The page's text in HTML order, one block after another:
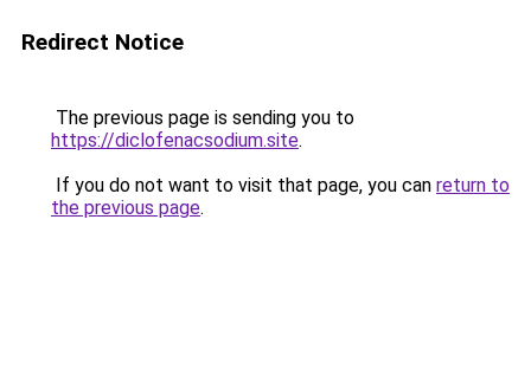
Redirect Notice
The previous page is sending you to
https://diclofenacsodium.site.
If you do not want to visit that page, you can return to
the previous page.